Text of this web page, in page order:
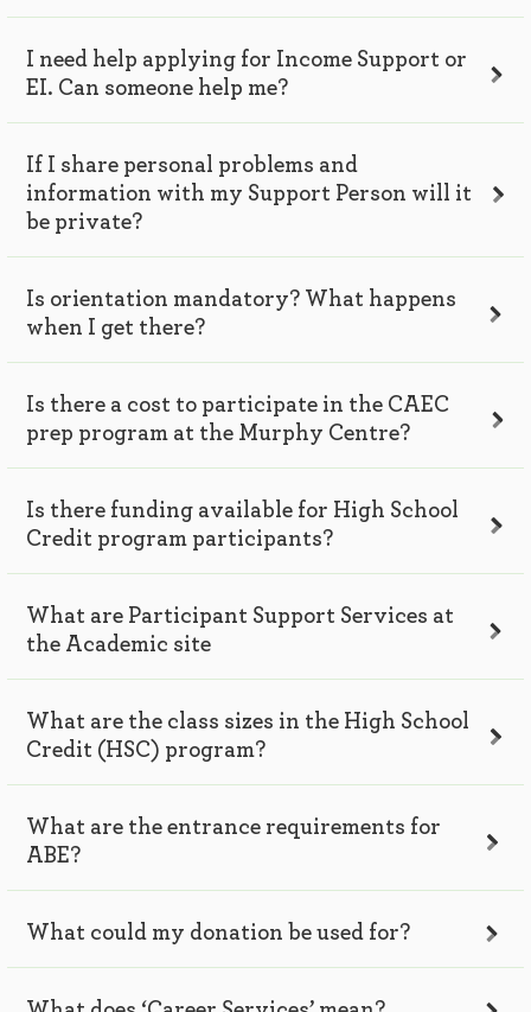
I need help applying for Income Support or
EI. Can someone help me?
If I share personal problems and
information with my Support Person will it
be private?
Is orientation mandatory? What happens
when I get there?
Is there a cost to participate in the CAEC
prep program at the Murphy Centre?
Is there funding available for High School
Credit program participants?
What are Participant Support Services at
the Academic site
What are the class sizes in the High School
Credit (HSC) program?
What are the entrance requirements for
ABE?
What could my donation be used for?